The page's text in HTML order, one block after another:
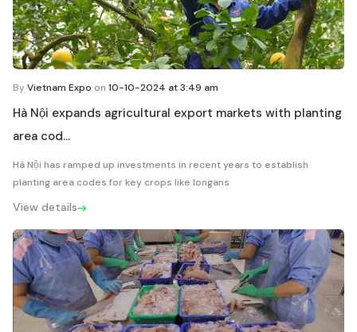
ByVietnam Expo on 10-10-2024 at 3:49 am
Hà Nội expands agricultural export markets with planting
area cod...
Hà Nội has ramped up investments in recent years to establish
planting area codes for key crops like longans
View details